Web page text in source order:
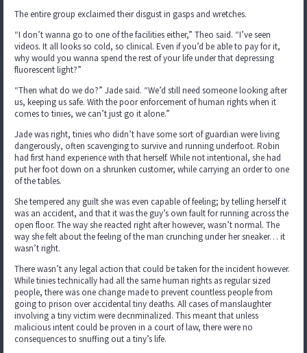
The entire group exclaimed their disgust in gasps and wretches.
“I don’t wanna go to one of the facilities either,” Theo said. “I’ve seen
videos. It all looks so cold, so clinical. Even if you’d be able to pay for it,
why would you wanna spend the rest of your life under that depressing
fluorescent light?”
“Then what do we do?” Jade said. “We’d still need someone looking after
us, keeping us safe. With the poor enforcement of human rights when it
comes to tinies, we can’t just go it alone.”
Jade was right, tinies who didn’t have some sort of guardian were living
dangerously, often scavenging to survive and running underfoot. Robin
had first hand experience with that herself. While not intentional, she had
put her foot down on a shrunken customer, while carrying an order to one
of the tables.
She tempered any guilt she was even capable of feeling; by telling herself it
was an accident, and that it was the guy’s own fault for running across the
open floor. The way she reacted right after however, wasn’t normal. The
way she felt about the feeling of the man crunching under her sneaker… it
wasn’t right.
There wasn’t any legal action that could be taken for the incident however.
While tinies technically had all the same human rights as regular sized
people, there was one change made to prevent countless people from
going to prison over accidental tiny deaths. All cases of manslaughter
involving a tiny victim were decriminalized. This meant that unless
malicious intent could be proven in a court of law, there were no
consequences to snuffing out a tiny’s life.